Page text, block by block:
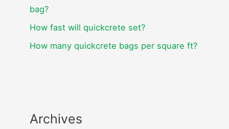
bag?
How fast will quickcrete set?
How many quickcrete bags per square ft?
Archives